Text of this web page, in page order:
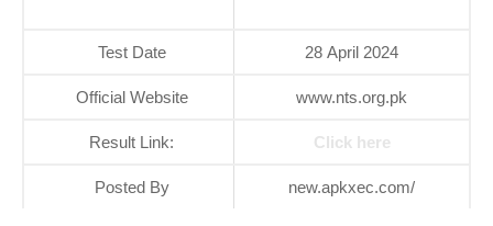
Test Date 28 April 2024
Official Website www.nts.org.pk
Result Link: Click here
Posted By new.apkxec.com/